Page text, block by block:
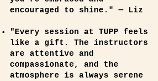
encouraged to shine." — Liz
"Every session at TUPP feels
like a gift. The instructors
are attentive and
compassionate, and the
atmosphere is always serene